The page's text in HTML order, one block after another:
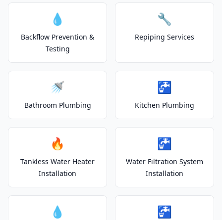
💧
Backflow Prevention &
Testing
🔧
Repiping Services
🚿
Bathroom Plumbing
🚰
Kitchen Plumbing
🔥
Tankless Water Heater
Installation
🚰
Water Filtration System
Installation
💧 🚰